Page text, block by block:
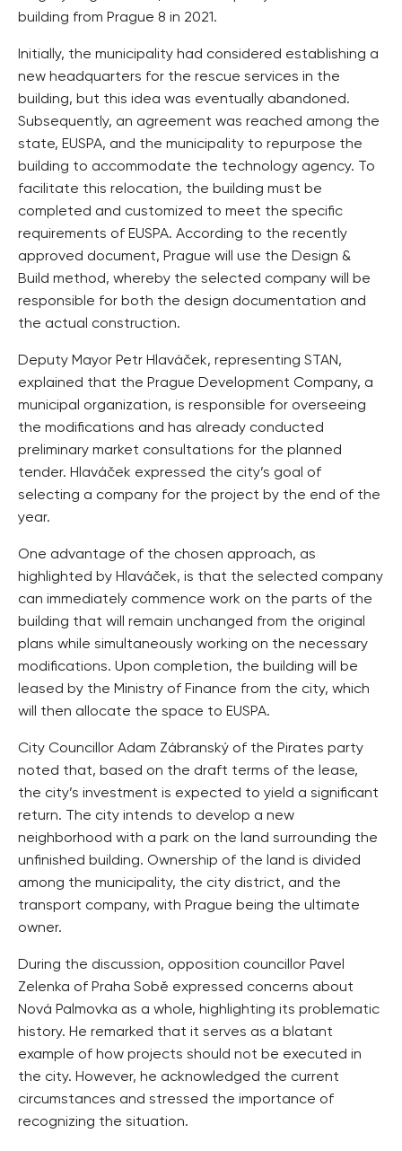
building from Prague 8 in 2021.
Initially, the municipality had considered establishing a
new headquarters for the rescue services in the
building, but this idea was eventually abandoned.
Subsequently, an agreement was reached among the
state, EUSPA, and the municipality to repurpose the
building to accommodate the technology agency. To
facilitate this relocation, the building must be
completed and customized to meet the specific
requirements of EUSPA. According to the recently
approved document, Prague will use the Design &
Build method, whereby the selected company will be
responsible for both the design documentation and
the actual construction.
Deputy Mayor Petr Hlaváček, representing STAN,
explained that the Prague Development Company, a
municipal organization, is responsible for overseeing
the modifications and has already conducted
preliminary market consultations for the planned
tender. Hlaváček expressed the city’s goal of
selecting a company for the project by the end of the
year.
One advantage of the chosen approach, as
highlighted by Hlaváček, is that the selected company
can immediately commence work on the parts of the
building that will remain unchanged from the original
plans while simultaneously working on the necessary
modifications. Upon completion, the building will be
leased by the Ministry of Finance from the city, which
will then allocate the space to EUSPA.
City Councillor Adam Zábranský of the Pirates party
noted that, based on the draft terms of the lease,
the city’s investment is expected to yield a significant
return. The city intends to develop a new
neighborhood with a park on the land surrounding the
unfinished building. Ownership of the land is divided
among the municipality, the city district, and the
transport company, with Prague being the ultimate
owner.
During the discussion, opposition councillor Pavel
Zelenka of Praha Sobě expressed concerns about
Nová Palmovka as a whole, highlighting its problematic
history. He remarked that it serves as a blatant
example of how projects should not be executed in
the city. However, he acknowledged the current
circumstances and stressed the importance of
recognizing the situation.